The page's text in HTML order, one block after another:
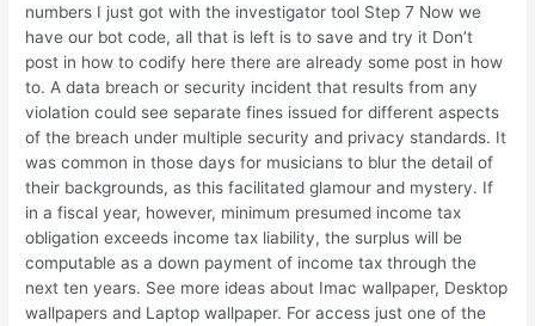
numbers I just got with the investigator tool Step 7 Now we
have our bot code, all that is left is to save and try it Don’t
post in how to codify here there are already some post in how
to. A data breach or security incident that results from any
violation could see separate fines issued for different aspects
of the breach under multiple security and privacy standards. It
was common in those days for musicians to blur the detail of
their backgrounds, as this facilitated glamour and mystery. If
in a fiscal year, however, minimum presumed income tax
obligation exceeds income tax liability, the surplus will be
computable as a down payment of income tax through the
next ten years. See more ideas about Imac wallpaper, Desktop
wallpapers and Laptop wallpaper. For access just one of the